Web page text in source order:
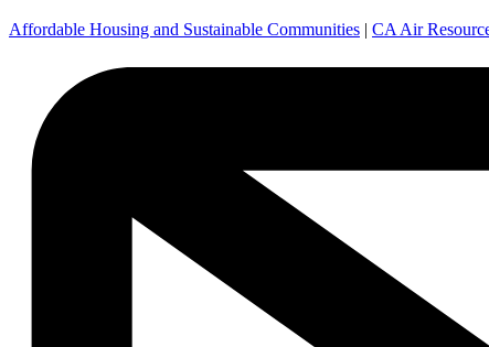
Affordable Housing and Sustainable Communities | CA Air